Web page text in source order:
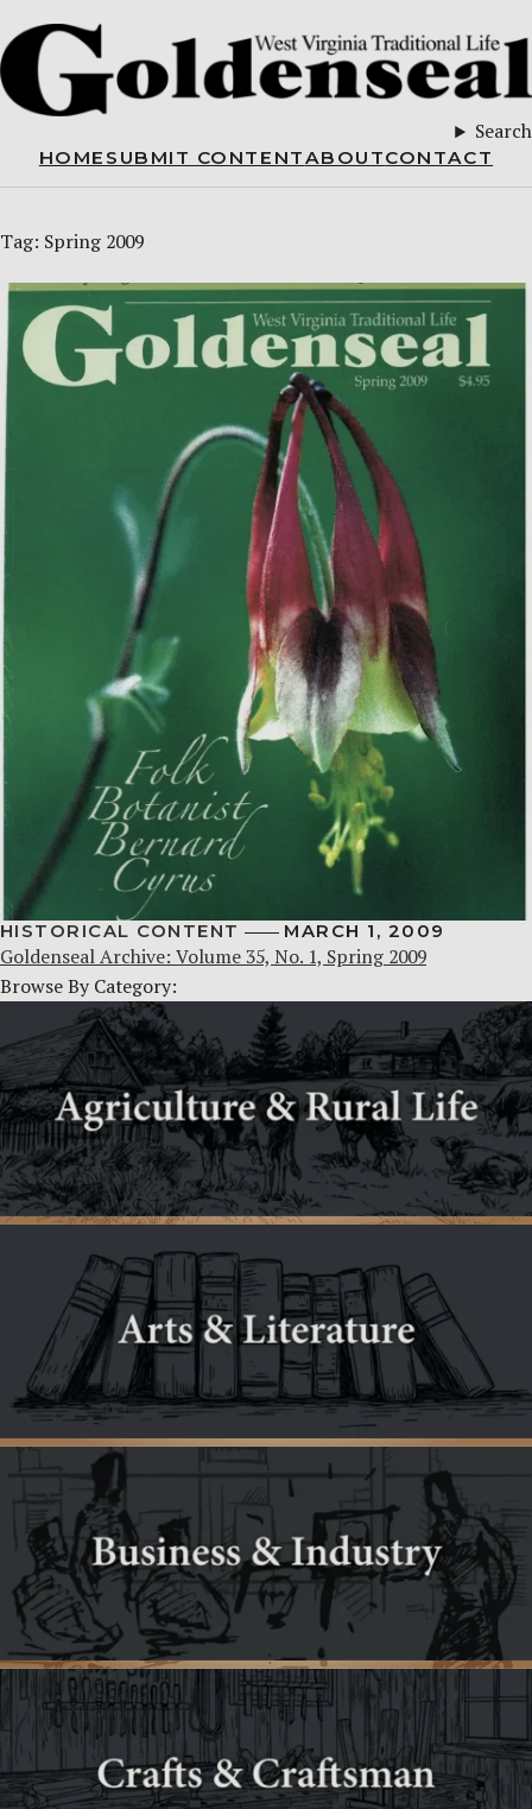
Search
HOME SUBMIT CONTENTABOUTCONTACT
Tag: Spring 2009
HISTORICAL CONTENT MARCH 1, 2009
Goldenseal Archive: Volume 35, No. 1, Spring 2009
Browse By Category: